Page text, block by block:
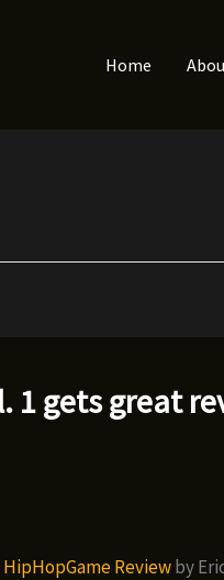
Home
1 gets great
HipHopGame Reviewby